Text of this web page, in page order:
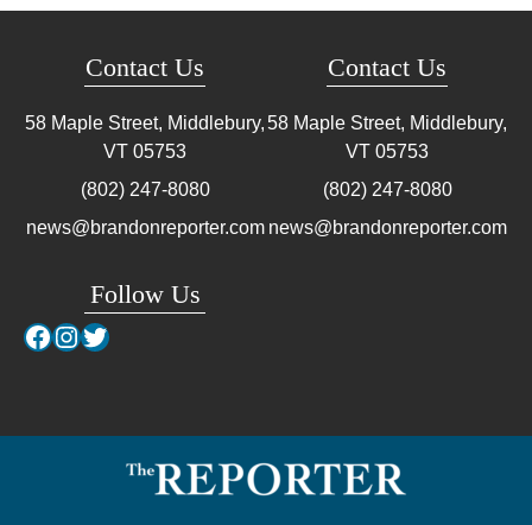
Contact Us
58 Maple Street, Middlebury,
VT 05753
(802) 247-8080
news@brandonreporter.com
Follow Us
Facebook
Instagram
Twitter
Contact Us
58 Maple Street, Middlebury,
VT 05753
(802) 247-8080
news@brandonreporter.com